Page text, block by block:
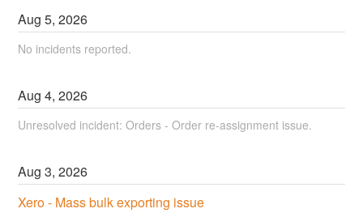
Aug5,2026
No incidents reported.
Aug4,2026
Unresolved incident: Orders - Order re-assignment issue.
Aug3,2026
Xero - Mass bulk exporting issue